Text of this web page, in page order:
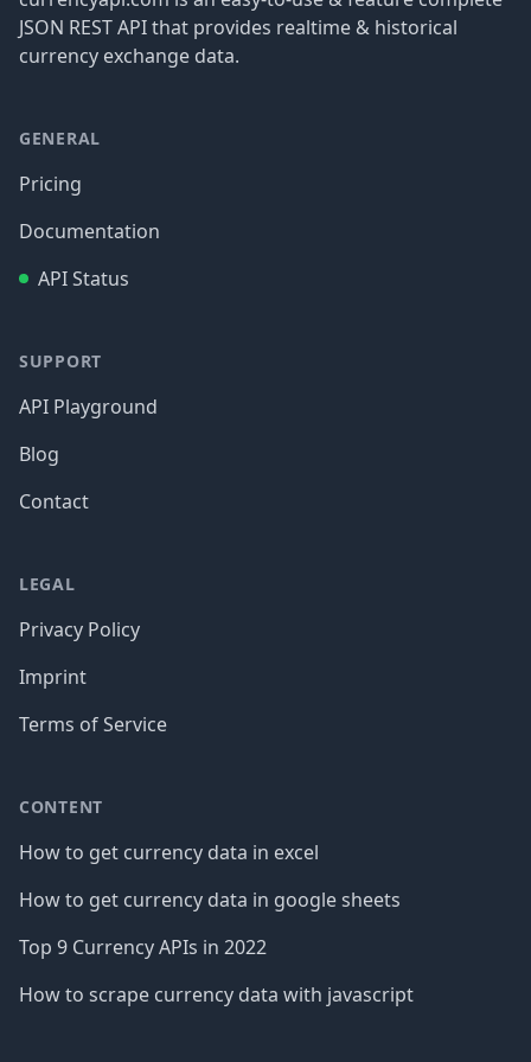
JSON REST API that provides realtime & historical
currency exchange data.
GENERAL
Pricing
Documentation
API Status
SUPPORT
API Playground
Blog
Contact
LEGAL
Privacy Policy
Imprint
Terms of Service
CONTENT
How to get currency data in excel
How to get currency data in google sheets
Top 9 Currency APIs in 2022
How to scrape currency data with javascript